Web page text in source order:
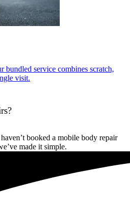
bundled service combines scratch,
visit.
booked a mobile body repair
made it simple.